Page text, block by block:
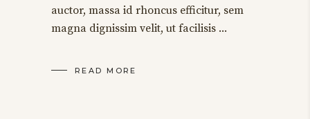
auctor, massa id rhoncus efficitur, sem
magna dignissim velit, ut facilisis
READ MORE